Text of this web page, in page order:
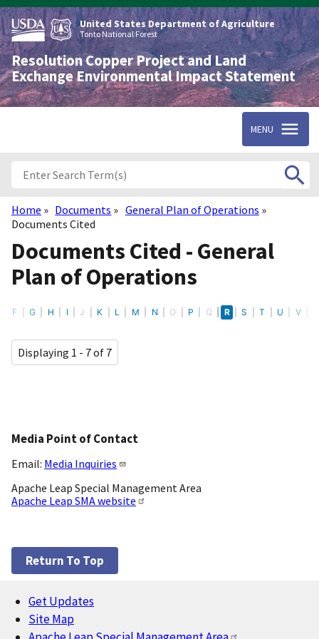
Skip
to
main
content
United States Department of Agriculture
Tonto National Forest
Resolution Copper Project and Land
Exchange Environmental Impact Statement
MENU
Breadcrumb
Home Documents
General Plan of Operations
Documents Cited
Documents Cited - General
Plan of Operations
F G H I J K L M N O P Q R S T U V
Displaying 1 - 7 of 7
Media Point of Contact
Email: Media Inquiries
Apache Leap Special Management Area
Apache Leap SMA website
Return To Top
Footer
Get Updates
Site Map